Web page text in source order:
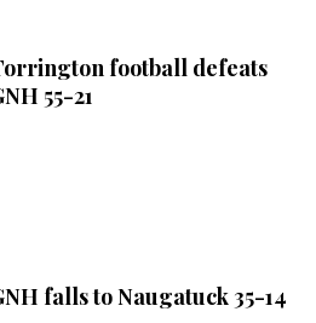
football defeats
55-21
falls to Naugatuck 35-14